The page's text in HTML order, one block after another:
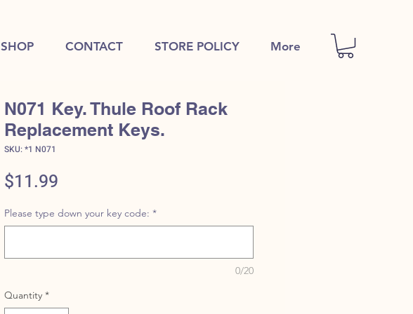
SHOP CONTACT STORE POLICY More
N071 Key. Thule Roof Rack
Replacement Keys.
SKU: *1 N071
$11.99
Please type down your key code: *
0/20
Quantity *